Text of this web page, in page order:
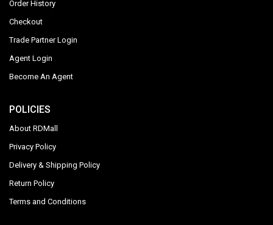
Order History
Checkout
Trade Partner Login
Agent Login
Become An Agent
POLICIES
About RDMall
Privacy Policy
Delivery & Shipping Policy
Return Policy
Terms and Conditions